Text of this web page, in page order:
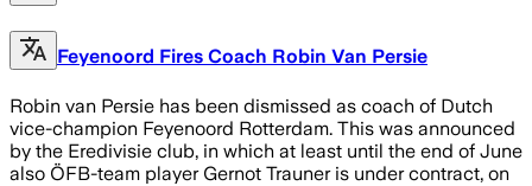
Feyenoord Fires Coach Robin Van Persie
Robin van Persie has been dismissed as coach of Dutch
vice-champion Feyenoord Rotterdam. This was announced
by the Eredivisie club, in which at least until the end of June
also ÖFB-team player Gernot Trauner is under contract, on